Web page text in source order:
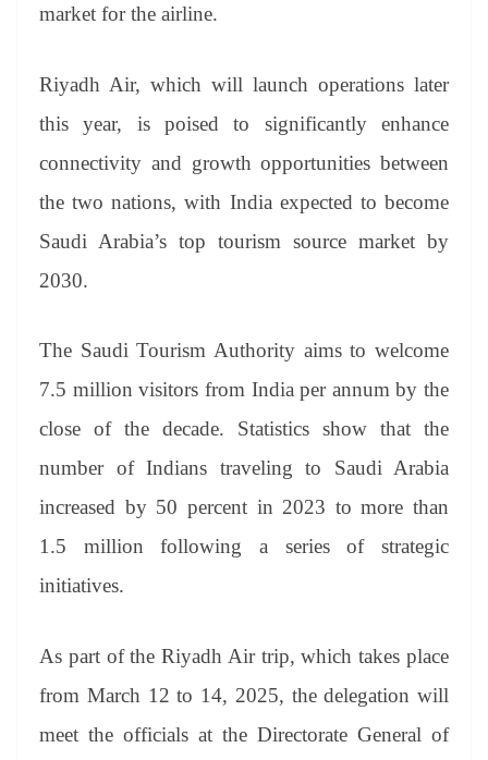
at
e
market for the airline.
Riyadh Air, which will launch operations later
this year, is poised to significantly enhance
connectivity and growth opportunities between
the two nations, with India expected to become
Saudi Arabia’s top tourism source market by
2030.
The Saudi Tourism Authority aims to welcome
7.5 million visitors from India per annum by the
close of the decade. Statistics show that the
number of Indians traveling to Saudi Arabia
increased by 50 percent in 2023 to more than
1.5 million following a series of strategic
initiatives.
As part of the Riyadh Air trip, which takes place
from March 12 to 14, 2025, the delegation will
meet the officials at the Directorate General of